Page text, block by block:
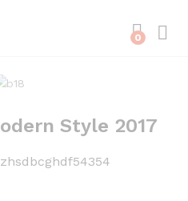
0
Style 2017